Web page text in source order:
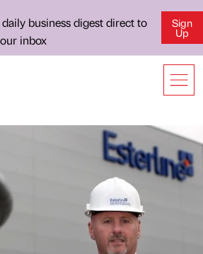
business digest direct to
inbox
Sign
Up